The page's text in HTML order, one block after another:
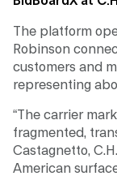
The platform
Robinson
customers and
representing
“The carrier
fragmented,
Castagnetto,
American